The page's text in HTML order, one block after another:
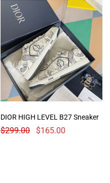
DIOR HIGH LEVEL B27 Sneaker
$299.00 $165.00